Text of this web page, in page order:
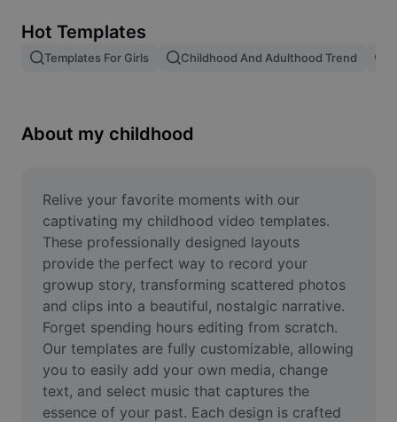
Image merge
Resize Image
Meme Generator
AI Text Remover
AI People Remover
AI Inpainting
Face Cutout
Video
Hot Templates
Templates For Girls Childhood And Adulthood Trend
About my childhood
Relive your favorite moments with our
captivating my childhood video templates.
These professionally designed layouts
provide the perfect way to record your
growup story, transforming scattered photos
and clips into a beautiful, nostalgic narrative.
Forget spending hours editing from scratch.
Our templates are fully customizable, allowing
you to easily add your own media, change
text, and select music that captures the
essence of your past. Each design is crafted